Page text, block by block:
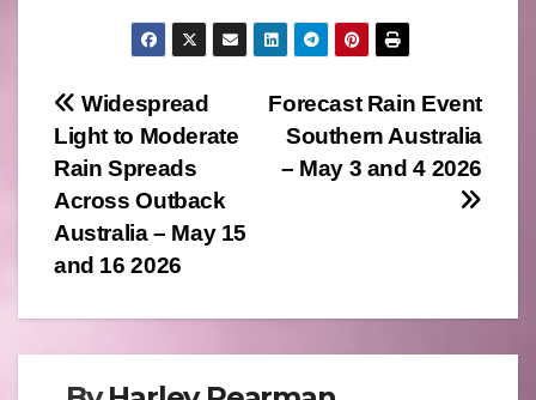
Post
navigation
Forecast Rain Event
Southern Australia
– May 3 and 4 2026
Widespread
Light to Moderate
Rain Spreads
Across Outback
Australia – May 15
and 16 2026